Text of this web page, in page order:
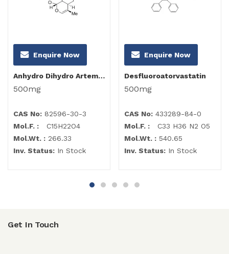
Enquire Now
Anhydro Dihydro Artemisinin
500mg
CAS No: 82596-30-3
Mol.F. : C15H22O4
Mol.Wt. : 266.33
Inv. Status: In Stock
Enquire Now
Desfluoroatorvastatin
500mg
CAS No: 433289-84-0
Mol.F. : C33 H36 N2 O5
Mol.Wt. : 540.65
Inv. Status: In Stock
Get In Touch